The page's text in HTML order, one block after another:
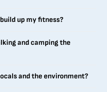
up my fitness?
and camping the
and the environment?